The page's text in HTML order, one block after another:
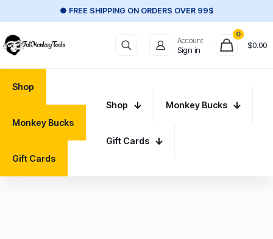
● FREE SHIPPING ON ORDERS OVER 99$
Account
Sign in
0
$0.00
Shop
Monkey Bucks
Gift Cards
Shop Monkey Bucks
Gift Cards